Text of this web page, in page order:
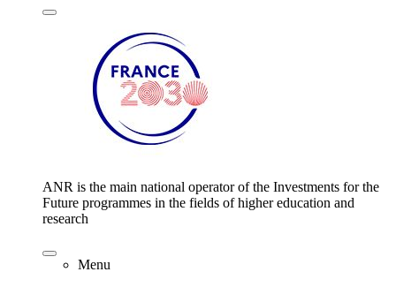
ANR is the main national operator of the Investments for the
Future programmes in the fields of higher education and
research
Menu